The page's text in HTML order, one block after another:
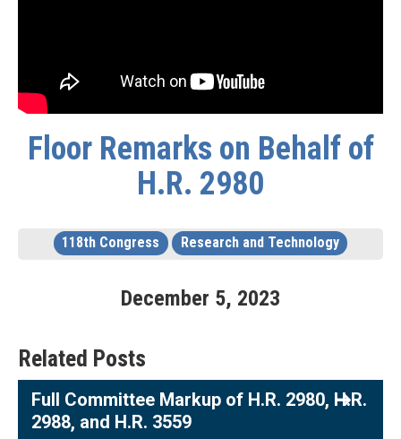
Floor Remarks on Behalf of
H.R. 2980
118th Congress Research and Technology
December 5, 2023
Related Posts
Full Committee Markup of H.R. 2980, H.R.
2988, and H.R. 3559